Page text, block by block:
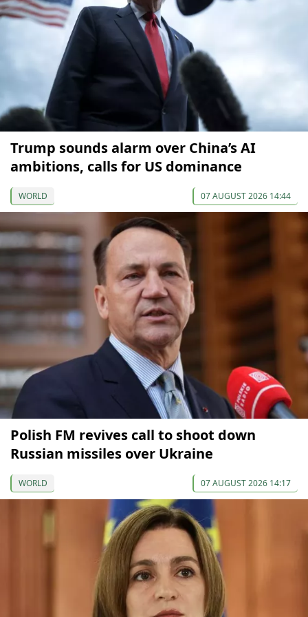
Trump sounds alarm over China’s AI
ambitions, calls for US dominance
WORLD 07 AUGUST 2026 14:44
Polish FM revives call to shoot down
Russian missiles over Ukraine
WORLD 07 AUGUST 2026 14:17